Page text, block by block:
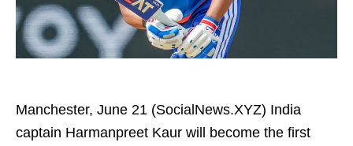
Manchester, June 21 (SocialNews.XYZ) India
captain Harmanpreet Kaur will become the first